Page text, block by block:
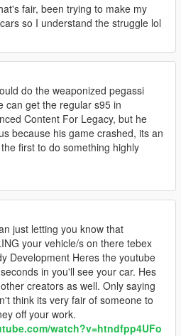
fair, been trying to make my
so I understand the struggle lol
do the weaponized pegassi
can get the regular s95 in
Content For Legacy, but he
because his game crashed, its an
first to do something highly
just letting you know that
your vehicle/s on there tebex
Development Heres the youtube
in you'll see your car. Hes
creators as well. Only saying
think its very fair of someone to
off your work.
watch?v=htndfpp4UFo